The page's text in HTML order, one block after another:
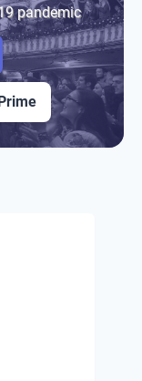
pandemic